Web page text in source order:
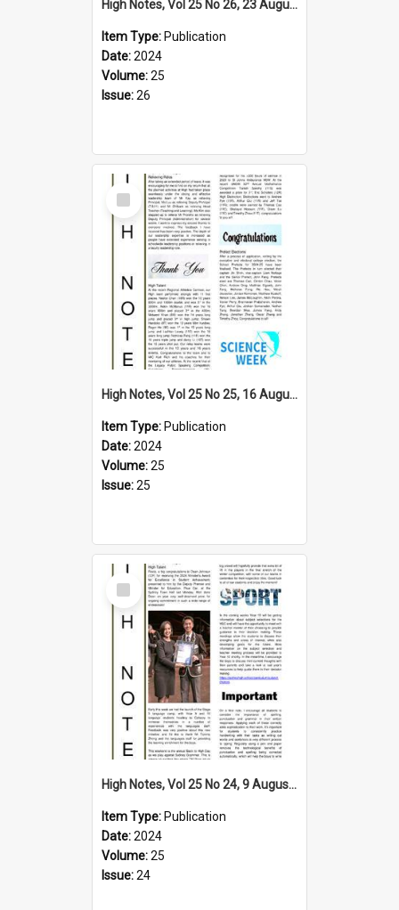
High Notes, Vol 25 No 26, 23 August 2024
Item Type: Publication
Date:2024
Volume:25
Issue:26
Select
Item
High Notes, Vol 25 No 25, 16 August 2024
Item Type: Publication
Date:2024
Volume:25
Issue:25
Select
Item
High Notes, Vol 25 No 24, 9 August 2024
Item Type: Publication
Date:2024
Volume:25
Issue:24